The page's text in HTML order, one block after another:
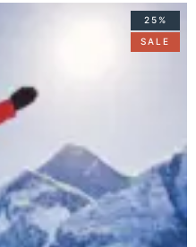
25%
SALE